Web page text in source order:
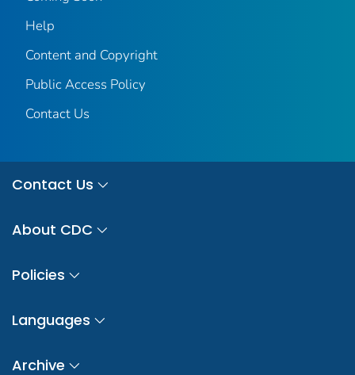
Help
Content and Copyright
Public Access Policy
Contact Us
Contact Us
About CDC
Policies
Languages
Archive